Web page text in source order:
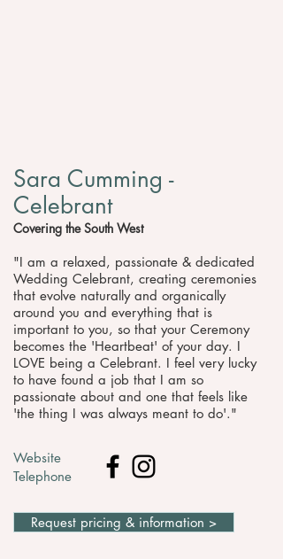
Sara Cumming -
Celebrant
Covering the South West
"​I am a relaxed, passionate & dedicated
Wedding Celebrant, creating ceremonies
that evolve naturally and organically
around you and everything that is
important to you, so that your Ceremony
becomes the 'Heartbeat' of your day. I
LOVE being a Celebrant. I feel very lucky
to have found a job that I am so
passionate about and one that feels like
'the thing I was always meant to do'."
Website
Telephone
Request pricing & information >